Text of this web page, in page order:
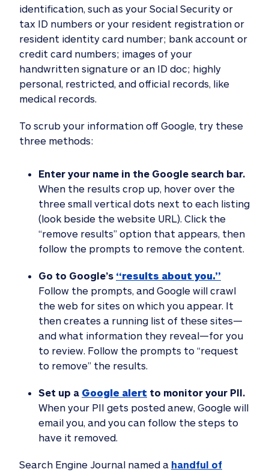
identification, such as your Social Security or
tax ID numbers or your resident registration or
resident identity card number; bank account or
credit card numbers; images of your
handwritten signature or an ID doc; highly
personal, restricted, and official records, like
medical records.
To scrub your information off Google, try these
three methods:
Enter your name in the Google search bar.
When the results crop up, hover over the
three small vertical dots next to each listing
(look beside the website URL). Click the
“remove results” option that appears, then
follow the prompts to remove the content.
Go to Google’s “results about you.”
Follow the prompts, and Google will crawl
the web for sites on which you appear. It
then creates a running list of these sites—
and what information they reveal—for you
to review. Follow the prompts to “request
to remove” the results.
Set up a Google alert to monitor your PII.
When your PII gets posted anew, Google will
email you, and you can follow the steps to
have it removed.
Search Engine Journal named a handful of